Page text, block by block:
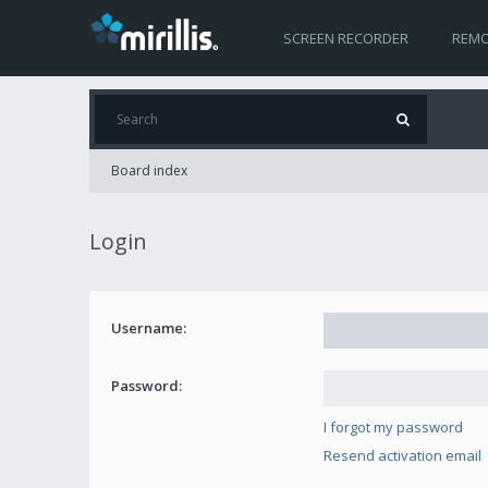
SCREEN RECORDER
Board index
Login
Username:
Password:
I forgot my password
Resend activation email